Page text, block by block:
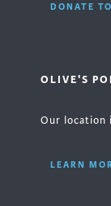
DONATE
OLIVE'S
Our location
LEARN